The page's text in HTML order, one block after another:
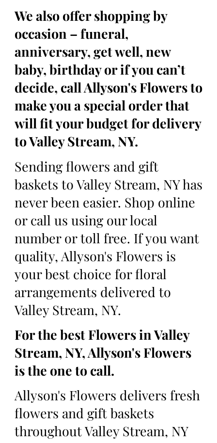
We also offer shopping by
occasion – funeral,
anniversary, get well, new
baby, birthday or if you can’t
decide, call Allyson's Flowers to
make you a special order that
will fit your budget for delivery
to Valley Stream, NY.
Sending flowers and gift
baskets to Valley Stream, NY has
never been easier. Shop online
or call us using our local
number or toll free. If you want
quality, Allyson's Flowers is
your best choice for floral
arrangements delivered to
Valley Stream, NY.
For the best Flowers in Valley
Stream, NY, Allyson's Flowers
is the one to call.
Allyson's Flowers delivers fresh
flowers and gift baskets
throughout Valley Stream, NY